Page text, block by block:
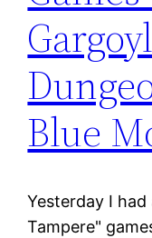
Blue
Yesterday I
Tampere"